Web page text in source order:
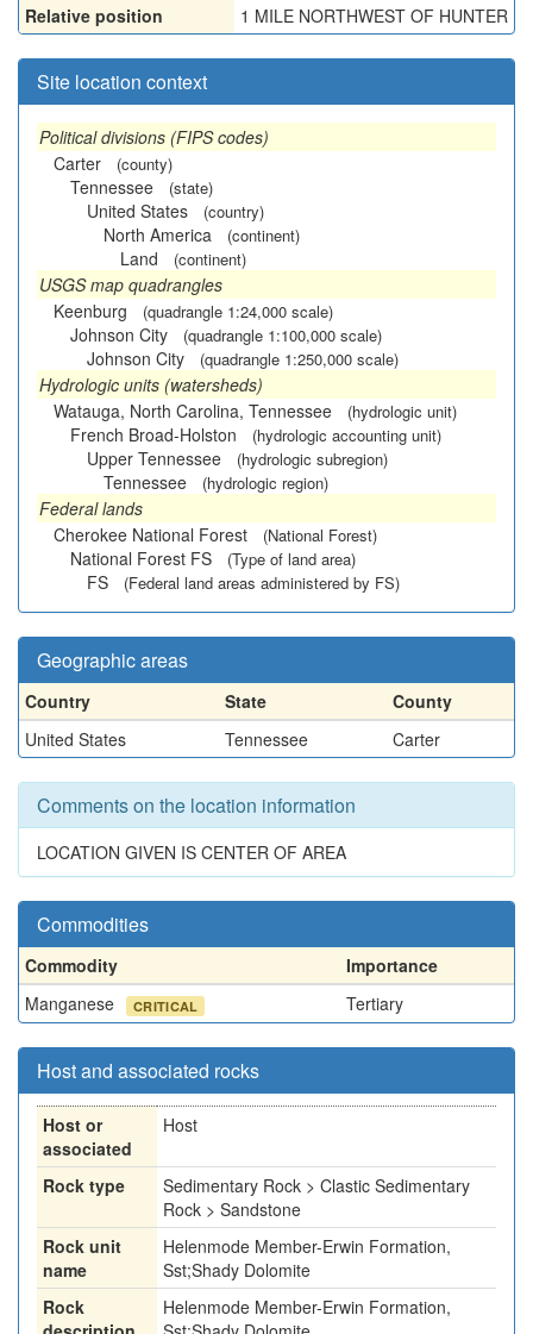
Relative position
1 MILE NORTHWEST OF HUNTER
Site location context
Political divisions (FIPS codes)
Carter
(county)
Tennessee (state)
United States (country)
North America (continent)
Land (continent)
USGS map quadrangles
Keenburg
(quadrangle 1:24,000 scale)
Johnson City (quadrangle 1:100,000 scale)
Johnson City (quadrangle 1:250,000 scale)
Hydrologic units (watersheds)
Watauga, North Carolina, Tennessee
(hydrologic unit)
French Broad-Holston (hydrologic accounting unit)
Upper Tennessee (hydrologic subregion)
Tennessee (hydrologic region)
Federal lands
Cherokee National Forest
(National Forest)
National Forest FS (Type of land area)
FS (Federal land areas administered by FS)
Geographic areas
Country State
County
United States
Tennessee Carter
Comments on the location information
LOCATION GIVEN IS CENTER OF AREA
Commodities
Commodity
Importance
Manganese
CRITICAL Tertiary
Host and associated rocks
Host or
associated
Host
Rock type
Sedimentary Rock > Clastic Sedimentary
Rock > Sandstone
Rock unit
name
Helenmode Member-Erwin Formation,
Sst;Shady Dolomite
Rock
Helenmode Member-Erwin Formation,